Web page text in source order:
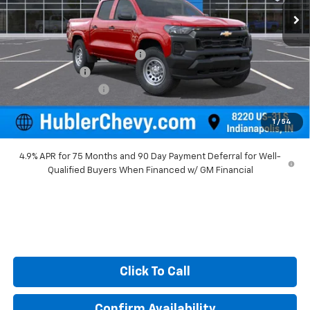
1 / 54
Less
MSRP: $39,100
Price reduction below MSRP:
-$930
Customer Cash
-$1,000
Documentation Fee
+$249
Sale Price: $37,419
4.9% APR for 75 Months and 90 Day Payment Deferral for Well-
Qualified Buyers When Financed w/ GM Financial
Click To Call